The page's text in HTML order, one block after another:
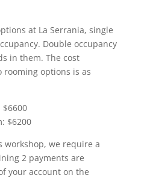
at La Serrania, single
Double occupancy
in them. The cost
rooming options is as
$6600
$6200
we require a
2 payments are
your account on the